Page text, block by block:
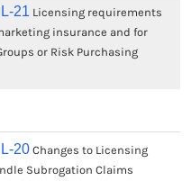
21Licensing requirements
insurance and for
or Risk Purchasing
20Changes to Licensing
Subrogation Claims